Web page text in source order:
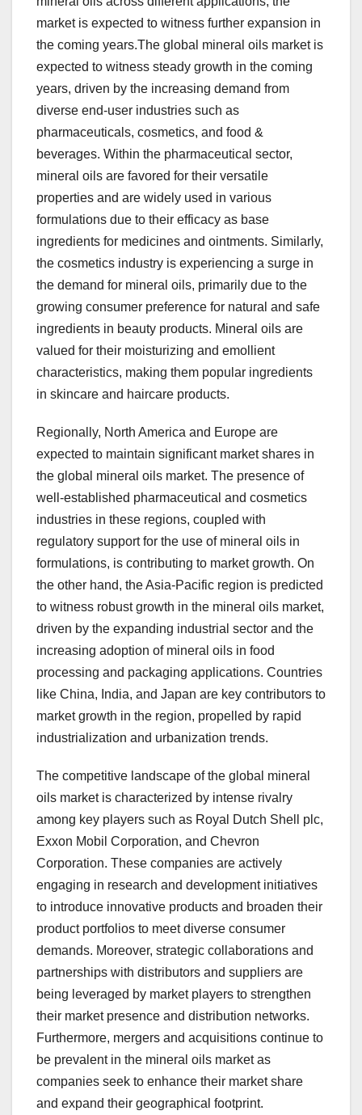
market is expected to witness further expansion in
the coming years.The global mineral oils market is
expected to witness steady growth in the coming
years, driven by the increasing demand from
diverse end-user industries such as
pharmaceuticals, cosmetics, and food &
beverages. Within the pharmaceutical sector,
mineral oils are favored for their versatile
properties and are widely used in various
formulations due to their efficacy as base
ingredients for medicines and ointments. Similarly,
the cosmetics industry is experiencing a surge in
the demand for mineral oils, primarily due to the
growing consumer preference for natural and safe
ingredients in beauty products. Mineral oils are
valued for their moisturizing and emollient
characteristics, making them popular ingredients
in skincare and haircare products.
Regionally, North America and Europe are
expected to maintain significant market shares in
the global mineral oils market. The presence of
well-established pharmaceutical and cosmetics
industries in these regions, coupled with
regulatory support for the use of mineral oils in
formulations, is contributing to market growth. On
the other hand, the Asia-Pacific region is predicted
to witness robust growth in the mineral oils market,
driven by the expanding industrial sector and the
increasing adoption of mineral oils in food
processing and packaging applications. Countries
like China, India, and Japan are key contributors to
market growth in the region, propelled by rapid
industrialization and urbanization trends.
The competitive landscape of the global mineral
oils market is characterized by intense rivalry
among key players such as Royal Dutch Shell plc,
Exxon Mobil Corporation, and Chevron
Corporation. These companies are actively
engaging in research and development initiatives
to introduce innovative products and broaden their
product portfolios to meet diverse consumer
demands. Moreover, strategic collaborations and
partnerships with distributors and suppliers are
being leveraged by market players to strengthen
their market presence and distribution networks.
Furthermore, mergers and acquisitions continue to
be prevalent in the mineral oils market as
companies seek to enhance their market share
and expand their geographical footprint.